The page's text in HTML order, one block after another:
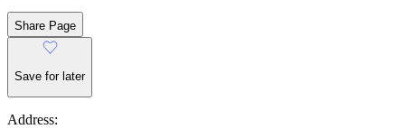
Share Page
Save for later
Address: